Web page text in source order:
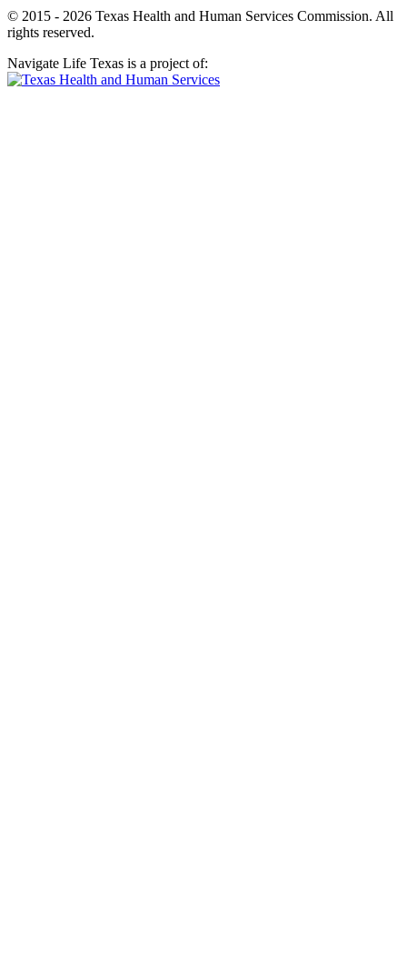
© 2015 - 2026 Texas Health and Human Services Commission. All
rights reserved.
Navigate Life Texas is a project of: